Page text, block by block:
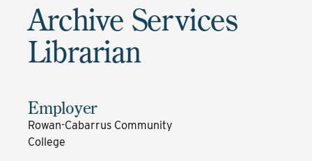
Archive Services
Librarian
Employer
Rowan-Cabarrus Community
College